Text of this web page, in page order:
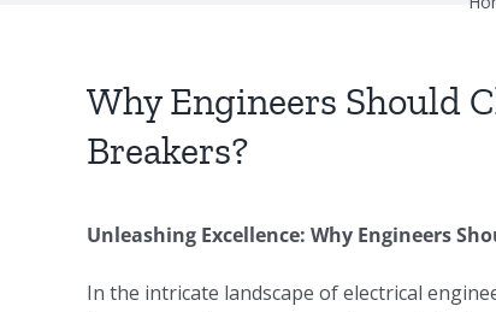
Why Engineers Should
Breakers?
Unleashing Excellence: Why Engineers
In the intricate landscape of electrical